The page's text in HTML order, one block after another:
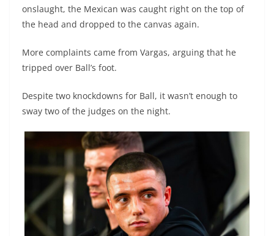
onslaught, the Mexican was caught right on the top of
the head and dropped to the canvas again.
More complaints came from Vargas, arguing that he
tripped over Ball’s foot.
Despite two knockdowns for Ball, it wasn’t enough to
sway two of the judges on the night.